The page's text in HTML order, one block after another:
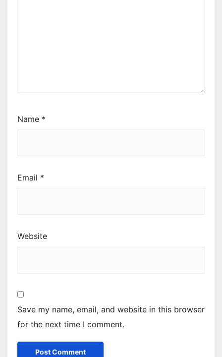
Name *
Email *
Website
Save my name, email, and website in this browser
for the next time I comment.